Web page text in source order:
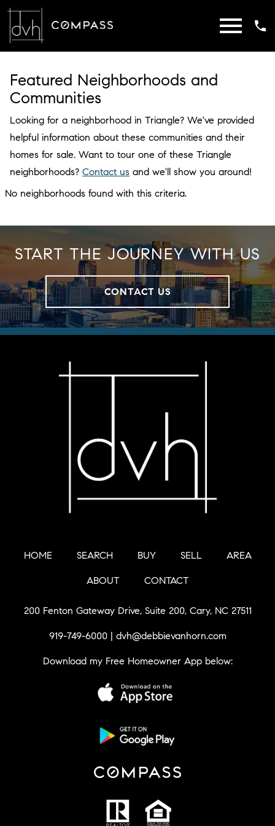
Featured Neighborhoods and
Communities
Looking for a neighborhood in Triangle? We've provided
helpful information about these communities and their
homes for sale. Want to tour one of these Triangle
neighborhoods? Contact us and we'll show you around!
No neighborhoods found with this criteria.
START THE JOURNEY WITH US
CONTACT US
HOME SEARCH BUY SELL AREA
ABOUT CONTACT
200 Fenton Gateway Drive, Suite 200, Cary, NC 27511
919-749-6000| dvh@debbievanhorn.com
Download my Free Homeowner App below: